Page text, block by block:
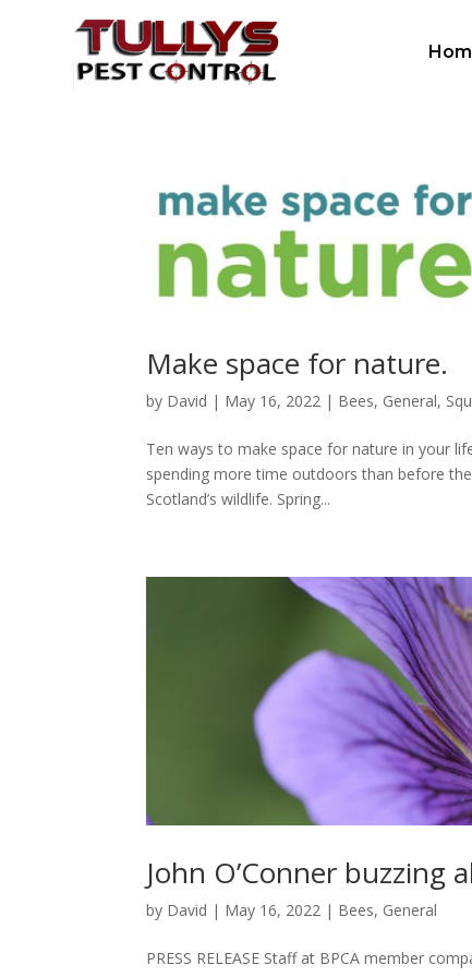
Make space for nature.
by David | May 16, 2022 | Bees, General,
Ten ways to make space for nature in your
spending more time outdoors than before
Scotland’s wildlife. Spring...
John O’Conner buzzing
by David | May 16, 2022 | Bees, General
PRESS RELEASE Staff at BPCA member